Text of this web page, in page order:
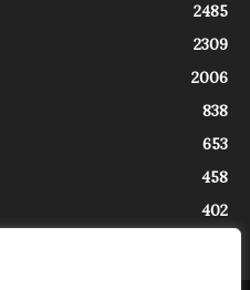
2485
2309
2006
838
653
458
402